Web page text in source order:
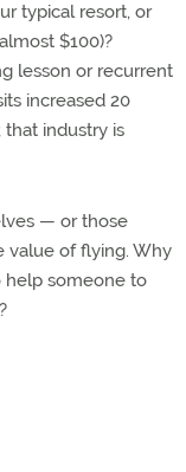
typical resort, or
$100)?
lesson or recurrent
increased 20
industry is
— or those
value of flying. Why
help someone to